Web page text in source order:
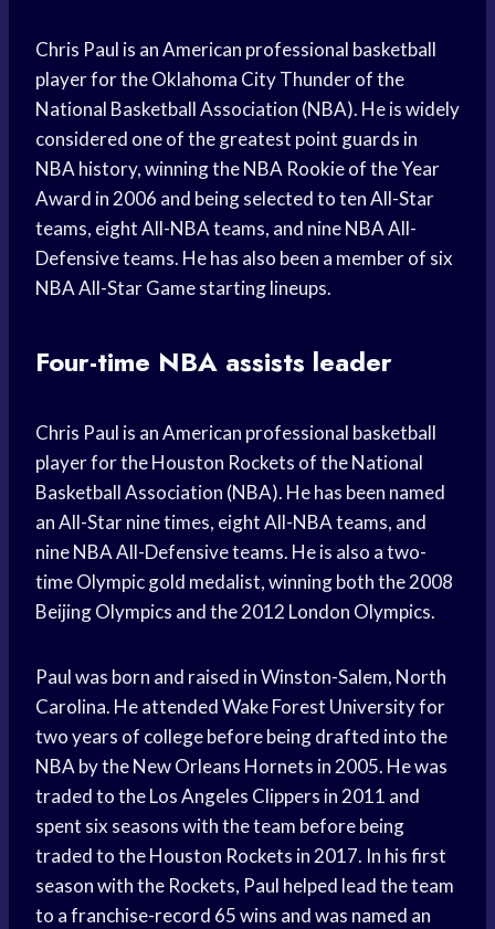
Chris Paul is an American professional basketball
player for the Oklahoma City Thunder of the
National Basketball Association (NBA). He is widely
considered one of the greatest point guards in
NBA history, winning the NBA Rookie of the Year
Award in 2006 and being selected to ten All-Star
teams, eight All-NBA teams, and nine NBA All-
Defensive teams. He has also been a member of six
NBA All-Star Game starting lineups.
Four-time NBA assists leader
Chris Paul is an American professional basketball
player for the Houston Rockets of the National
Basketball Association (NBA). He has been named
an All-Star nine times, eight All-NBA teams, and
nine NBA All-Defensive teams. He is also a two-
time Olympic gold medalist, winning both the 2008
Beijing Olympics and the 2012 London Olympics.
Paul was born and raised in Winston-Salem, North
Carolina. He attended Wake Forest University for
two years of college before being drafted into the
NBA by the New Orleans Hornets in 2005. He was
traded to the Los Angeles Clippers in 2011 and
spent six seasons with the team before being
traded to the Houston Rockets in 2017. In his first
season with the Rockets, Paul helped lead the team
to a franchise-record 65 wins and was named an